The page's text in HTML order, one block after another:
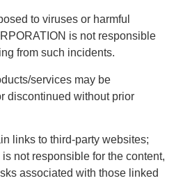
to viruses or harmful
is not responsible
from such incidents.
services may be
discontinued without prior
links to third-party websites;
not responsible for the content,
associated with those linked